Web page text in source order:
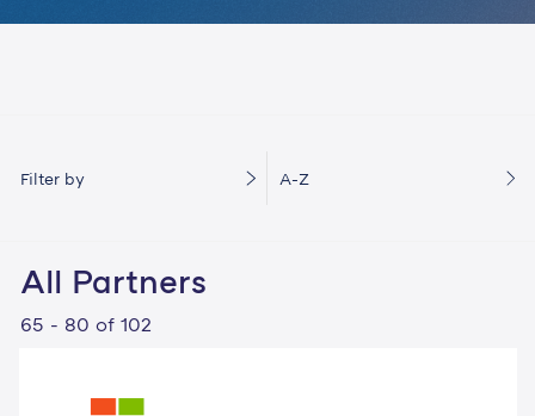
Filter by A-Z
All Partners
65 - 80 of 102